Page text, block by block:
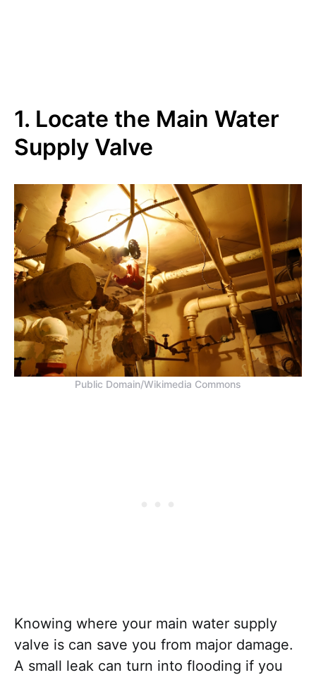
1. Locate the Main Water
Supply Valve
Public Domain/Wikimedia Commons
Knowing where your main water supply
valve is can save you from major damage.
A small leak can turn into flooding if you